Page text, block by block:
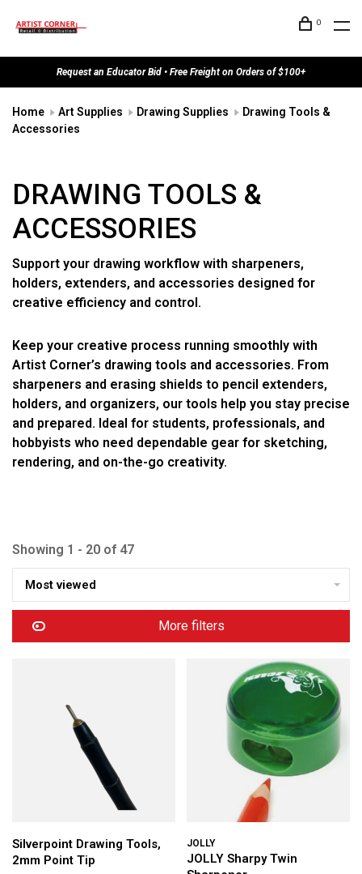
0
Request an Educator Bid • Free Freight on Orders of $100+
Home Art Supplies Drawing Supplies
Drawing Tools &
Accessories
DRAWING TOOLS &
ACCESSORIES
Support your drawing workflow with sharpeners,
holders, extenders, and accessories designed for
creative efficiency and control.
Keep your creative process running smoothly with
Artist Corner’s drawing tools and accessories. From
sharpeners and erasing shields to pencil extenders,
holders, and organizers, our tools help you stay precise
and prepared. Ideal for students, professionals, and
hobbyists who need dependable gear for sketching,
rendering, and on-the-go creativity.
Showing 1 - 20 of 47
Most viewed
More filters
Silverpoint Drawing Tools,
2mm Point Tip
JOLLY
JOLLY Sharpy Twin